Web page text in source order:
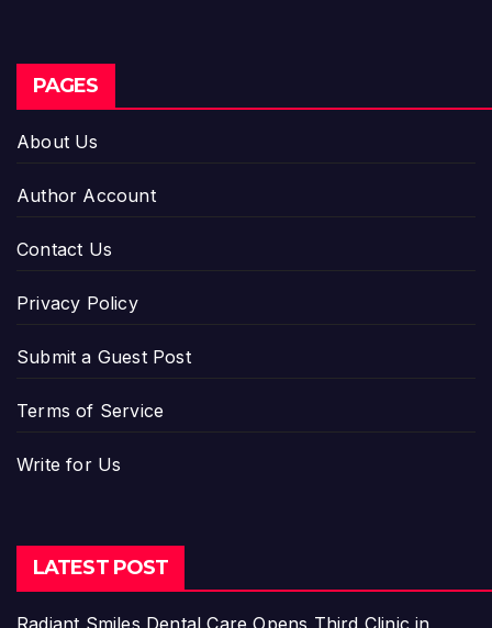
PAGES
About Us
Author Account
Contact Us
Privacy Policy
Submit a Guest Post
Terms of Service
Write for Us
LATEST POST
Radiant Smiles Dental Care Opens Third Clinic in